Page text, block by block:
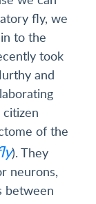
fly, we
to the
took
and
of the
). They
neurons,
between